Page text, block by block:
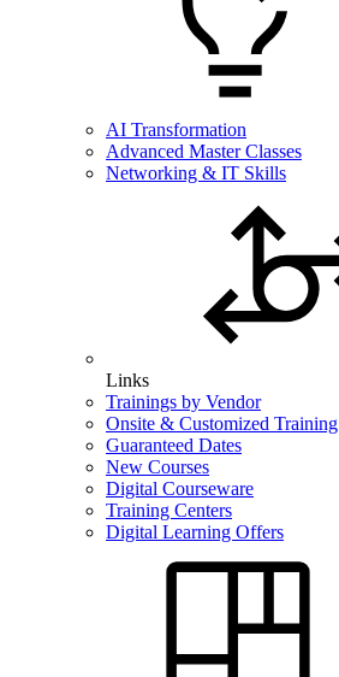
AI Transformation
Advanced Master Classes
Networking & IT Skills
Links
Trainings by Vendor
Onsite & Customized Training
Guaranteed Dates
New Courses
Digital Courseware
Training Centers
Digital Learning Offers